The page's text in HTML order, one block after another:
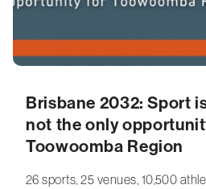
Brisbane 2032: Sport
not the only
Toowoomba Region
26 sports, 25 venues, 10,500